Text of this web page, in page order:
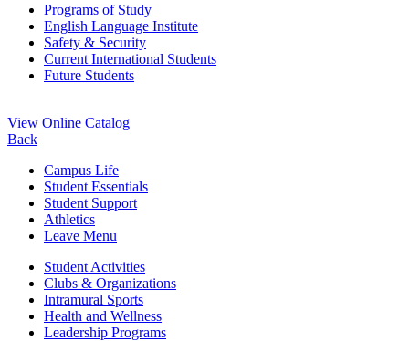
Programs of Study
English Language Institute
Safety & Security
Current International Students
Future Students
View Online Catalog
Back
Campus Life
Student Essentials
Student Support
Athletics
Leave Menu
Student Activities
Clubs & Organizations
Intramural Sports
Health and Wellness
Leadership Programs